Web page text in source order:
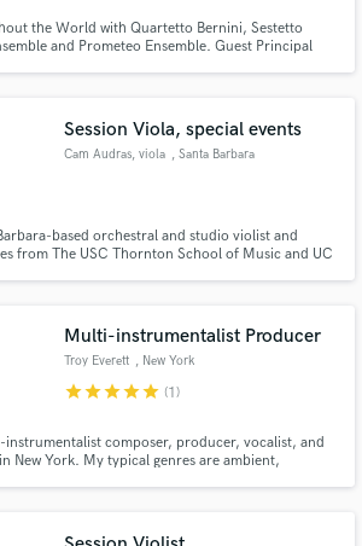
the World with Quartetto Bernini, Sestetto
and Prometeo Ensemble. Guest Principal
Session Viola, special events
Cam Audras, viola , Santa Barbara
based orchestral and studio violist and
from The USC Thornton School of Music and UC
Multi-instrumentalist Producer
Troy Everett , New York
starstarstarstarstar (1)
composer, producer, vocalist, and
New York. My typical genres are ambient,
whatever you need.